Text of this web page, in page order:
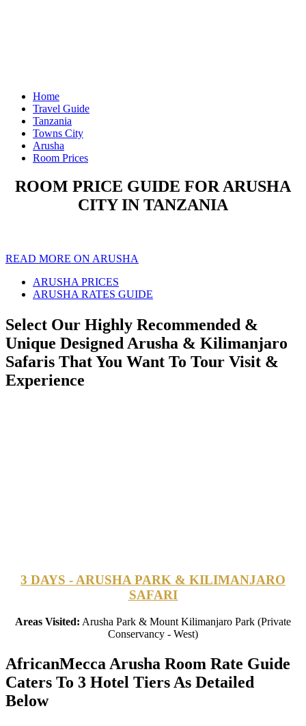
Home
Travel Guide
Tanzania
Towns City
Arusha
Room Prices
ROOM PRICE GUIDE FOR ARUSHA
CITY IN TANZANIA
READ MORE ON ARUSHA
ARUSHA PRICES
ARUSHA RATES GUIDE
Select Our Highly Recommended &
Unique Designed Arusha & Kilimanjaro
Safaris That You Want To Tour Visit &
Experience
3 DAYS - ARUSHA PARK & KILIMANJARO
SAFARI
Areas Visited: Arusha Park & Mount Kilimanjaro Park (Private
Conservancy - West)
AfricanMecca Arusha Room Rate Guide
Caters To 3 Hotel Tiers As Detailed
Below